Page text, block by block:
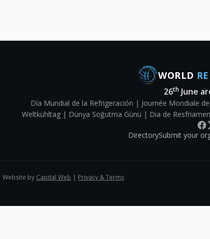
WORLD
26th June
Día Mundial de la Refrigeración | Journée Mondiale
Weltkühltag | Dünya Soğutma Günü | Dia de
DirectorySubmit your
by Capital Web | Privacy & Terms